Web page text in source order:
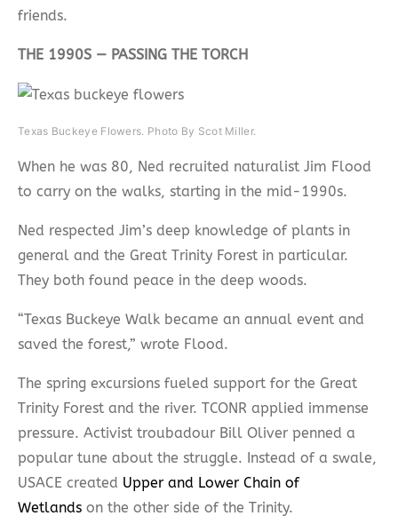
friends.
THE 1990S — PASSING THE TORCH
Texas Buckeye Flowers. Photo By Scot Miller.
When he was 80, Ned recruited naturalist Jim Flood
to carry on the walks, starting in the mid-1990s.
Ned respected Jim’s deep knowledge of plants in
general and the Great Trinity Forest in particular.
They both found peace in the deep woods.
“Texas Buckeye Walk became an annual event and
saved the forest,” wrote Flood.
The spring excursions fueled support for the Great
Trinity Forest and the river. TCONR applied immense
pressure. Activist troubadour Bill Oliver penned a
popular tune about the struggle. Instead of a swale,
USACE created Upper and Lower Chain of
Wetlands on the other side of the Trinity.